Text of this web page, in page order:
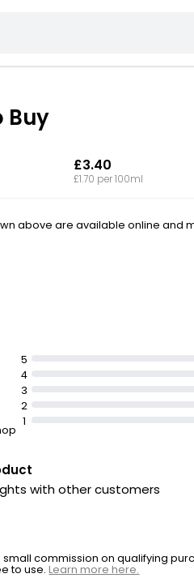
Buy
£3.40
£1.70 per 100ml
above are available online and
5
4
3
2
1
with other customers
commission on qualifying
to use.Learn more here.